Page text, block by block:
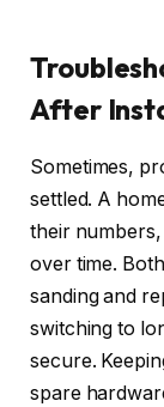
After
Sometimes,
settled. A
their
over time.
sanding and
switching to
secure.
spare